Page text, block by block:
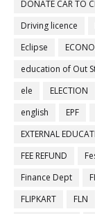
DONATE CAR TO
Driving licence
Eclipse
education of Out
ele
ELECTION
english
EPF
EXTERNAL
FEE REFUND
Finance Dept
FLIPKART
FLN